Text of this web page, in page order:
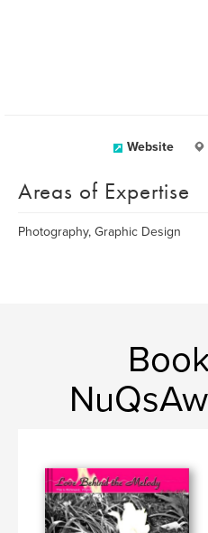
Website
Areas of Expertise
Photography, Graphic Design